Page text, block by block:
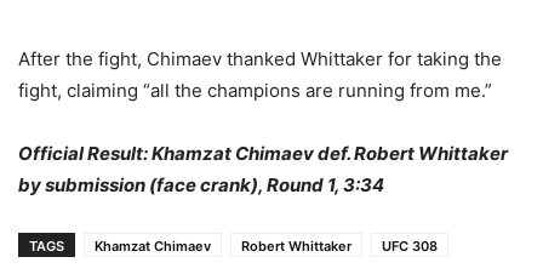
After the fight, Chimaev thanked Whittaker for taking the
fight, claiming “all the champions are running from me.”
Official Result: Khamzat Chimaev def. Robert Whittaker
by submission (face crank), Round 1, 3:34
TAGS Khamzat Chimaev Robert Whittaker UFC 308